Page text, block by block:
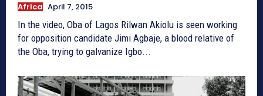
Africa April 7, 2015
In the video, Oba of Lagos Rilwan Akiolu is seen working
for opposition candidate Jimi Agbaje, a blood relative of
the Oba, trying to galvanize Igbo...